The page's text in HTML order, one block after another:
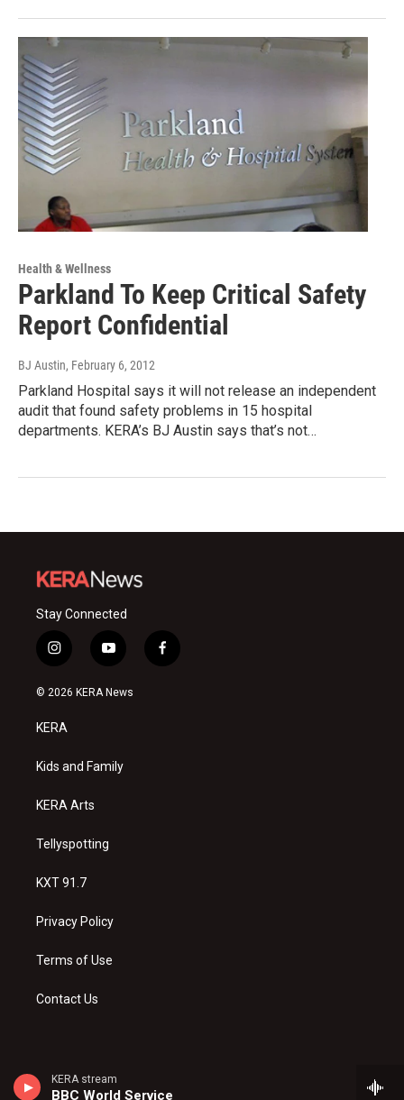
KERA stream
BBC World Service
Health & Wellness
Parkland To Keep Critical Safety
Report Confidential
BJ Austin, February 6, 2012
Parkland Hospital says it will not release an independent
audit that found safety problems in 15 hospital
departments. KERA’s BJ Austin says that’s not…
Stay Connected
i
n
s
a
g
a
y
o
u
f
a
© 2026 KERA News
KERA
Kids and Family
KERA Arts
Tellyspotting
KXT 91.7
Privacy Policy
Terms of Use
Contact Us